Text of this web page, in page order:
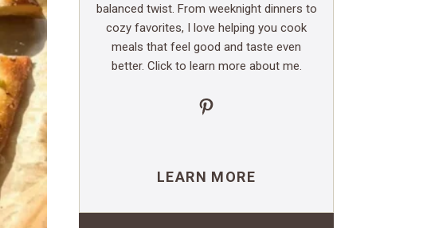
balanced twist. From weeknight dinners to
cozy favorites, I love helping you cook
meals that feel good and taste even
better. Click to learn more about me.
Pinterest
LEARN MORE